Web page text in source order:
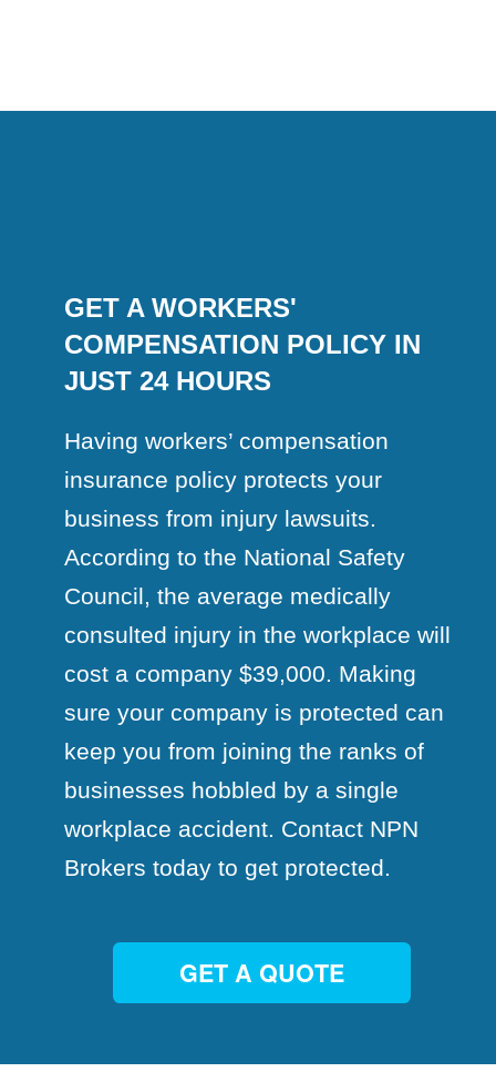
GET A WORKERS'
COMPENSATION POLICY IN
JUST 24 HOURS
Having workers’ compensation
insurance policy protects your
business from injury lawsuits.
According to the National Safety
Council, the average medically
consulted injury in the workplace will
cost a company $39,000. Making
sure your company is protected can
keep you from joining the ranks of
businesses hobbled by a single
workplace accident. Contact NPN
Brokers today to get protected.
GET A QUOTE